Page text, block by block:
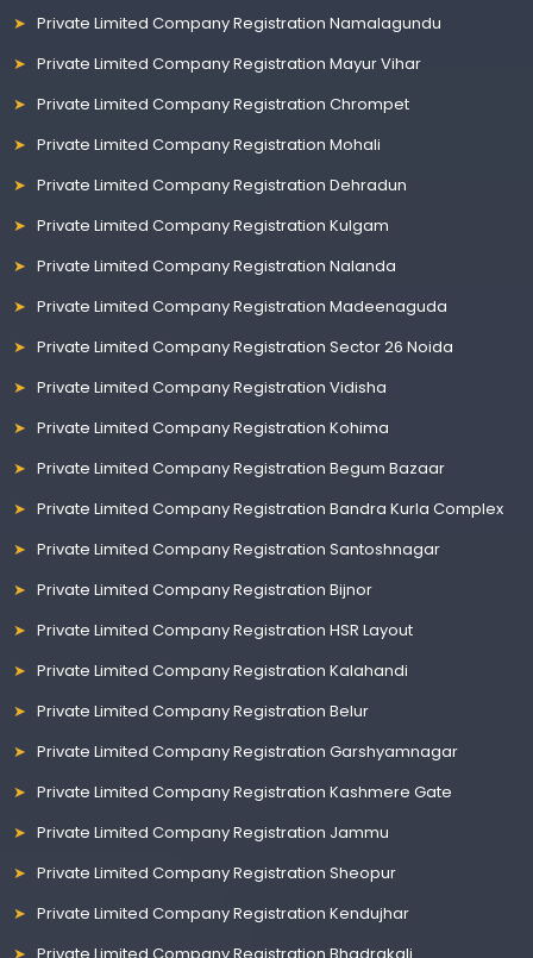
Private Limited Company Registration Namalagundu
Private Limited Company Registration Mayur Vihar
Private Limited Company Registration Chrompet
Private Limited Company Registration Mohali
Private Limited Company Registration Dehradun
Private Limited Company Registration Kulgam
Private Limited Company Registration Nalanda
Private Limited Company Registration Madeenaguda
Private Limited Company Registration Sector 26 Noida
Private Limited Company Registration Vidisha
Private Limited Company Registration Kohima
Private Limited Company Registration Begum Bazaar
Private Limited Company Registration Bandra Kurla Complex
Private Limited Company Registration Santoshnagar
Private Limited Company Registration Bijnor
Private Limited Company Registration HSR Layout
Private Limited Company Registration Kalahandi
Private Limited Company Registration Belur
Private Limited Company Registration Garshyamnagar
Private Limited Company Registration Kashmere Gate
Private Limited Company Registration Jammu
Private Limited Company Registration Sheopur
Private Limited Company Registration Kendujhar
Private Limited Company Registration Bhadrakali